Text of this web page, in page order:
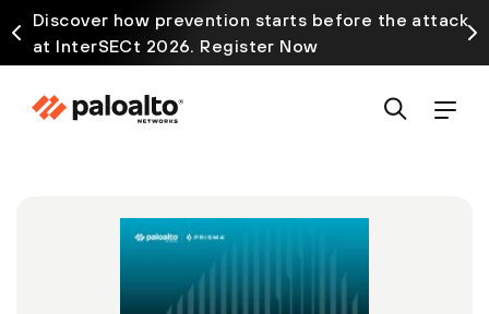
Discover how prevention starts before the attack
at InterSECt 2026. Register Now